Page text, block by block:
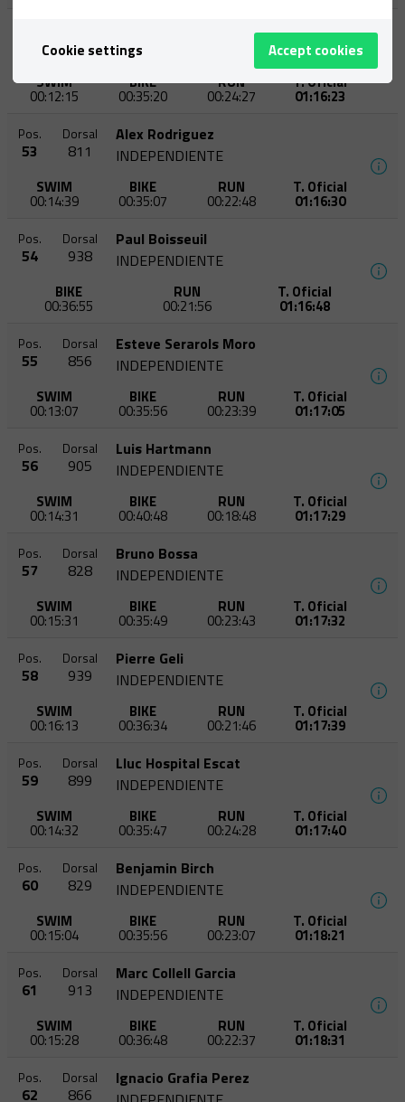
747
Oriol Castro Soldevila
CN VIC-ETB
SWIM
00:12:15
BIKE
00:35:20
RUN
00:24:27
T. Oficial
01:16:23
Pos.
53
Dorsal
811
Alex Rodriguez
INDEPENDIENTE
SWIM
00:14:39
BIKE
00:35:07
RUN
00:22:48
T. Oficial
01:16:30
Pos.
54
Dorsal
938
Paul Boisseuil
INDEPENDIENTE
BIKE
00:36:55
RUN
00:21:56
T. Oficial
01:16:48
Pos.
55
Dorsal
856
Esteve Serarols Moro
INDEPENDIENTE
SWIM
00:13:07
BIKE
00:35:56
RUN
00:23:39
T. Oficial
01:17:05
Pos.
56
Dorsal
905
Luis Hartmann
INDEPENDIENTE
SWIM
00:14:31
BIKE
00:40:48
RUN
00:18:48
T. Oficial
01:17:29
Pos.
57
Dorsal
828
Bruno Bossa
INDEPENDIENTE
SWIM
00:15:31
BIKE
00:35:49
RUN
00:23:43
T. Oficial
01:17:32
Pos.
58
Dorsal
939
Pierre Geli
INDEPENDIENTE
SWIM
00:16:13
BIKE
00:36:34
RUN
00:21:46
T. Oficial
01:17:39
Pos.
59
Dorsal
899
Lluc Hospital Escat
INDEPENDIENTE
SWIM
00:14:32
BIKE
00:35:47
RUN
00:24:28
T. Oficial
01:17:40
Pos.
60
Dorsal
829
Benjamin Birch
INDEPENDIENTE
SWIM
00:15:04
BIKE
00:35:56
RUN
00:23:07
T. Oficial
01:18:21
Pos.
61
Dorsal
913
Marc Collell Garcia
INDEPENDIENTE
SWIM
00:15:28
BIKE
00:36:48
RUN
00:22:37
T. Oficial
01:18:31
Pos.
62
Dorsal
866
Ignacio Grafia Perez
Cookie settings Accept cookies